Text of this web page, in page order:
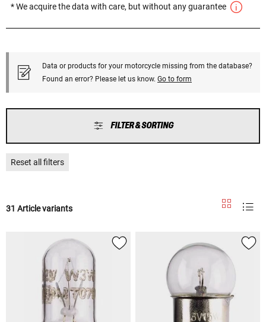
* We acquire the data with care, but without any guarantee
Data or products for your motorcycle missing from the database?
Found an error? Please let us know. Go to form
FILTER & SORTING
Reset all filters
31 Article variants